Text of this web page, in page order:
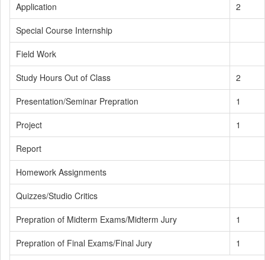
Application
2
Special Course Internship
Field Work
Study Hours Out of Class
2
Presentation/Seminar Prepration
1
Project
1
Report
Homework Assignments
Quizzes/Studio Critics
Prepration of Midterm Exams/Midterm Jury
1
Prepration of Final Exams/Final Jury
1